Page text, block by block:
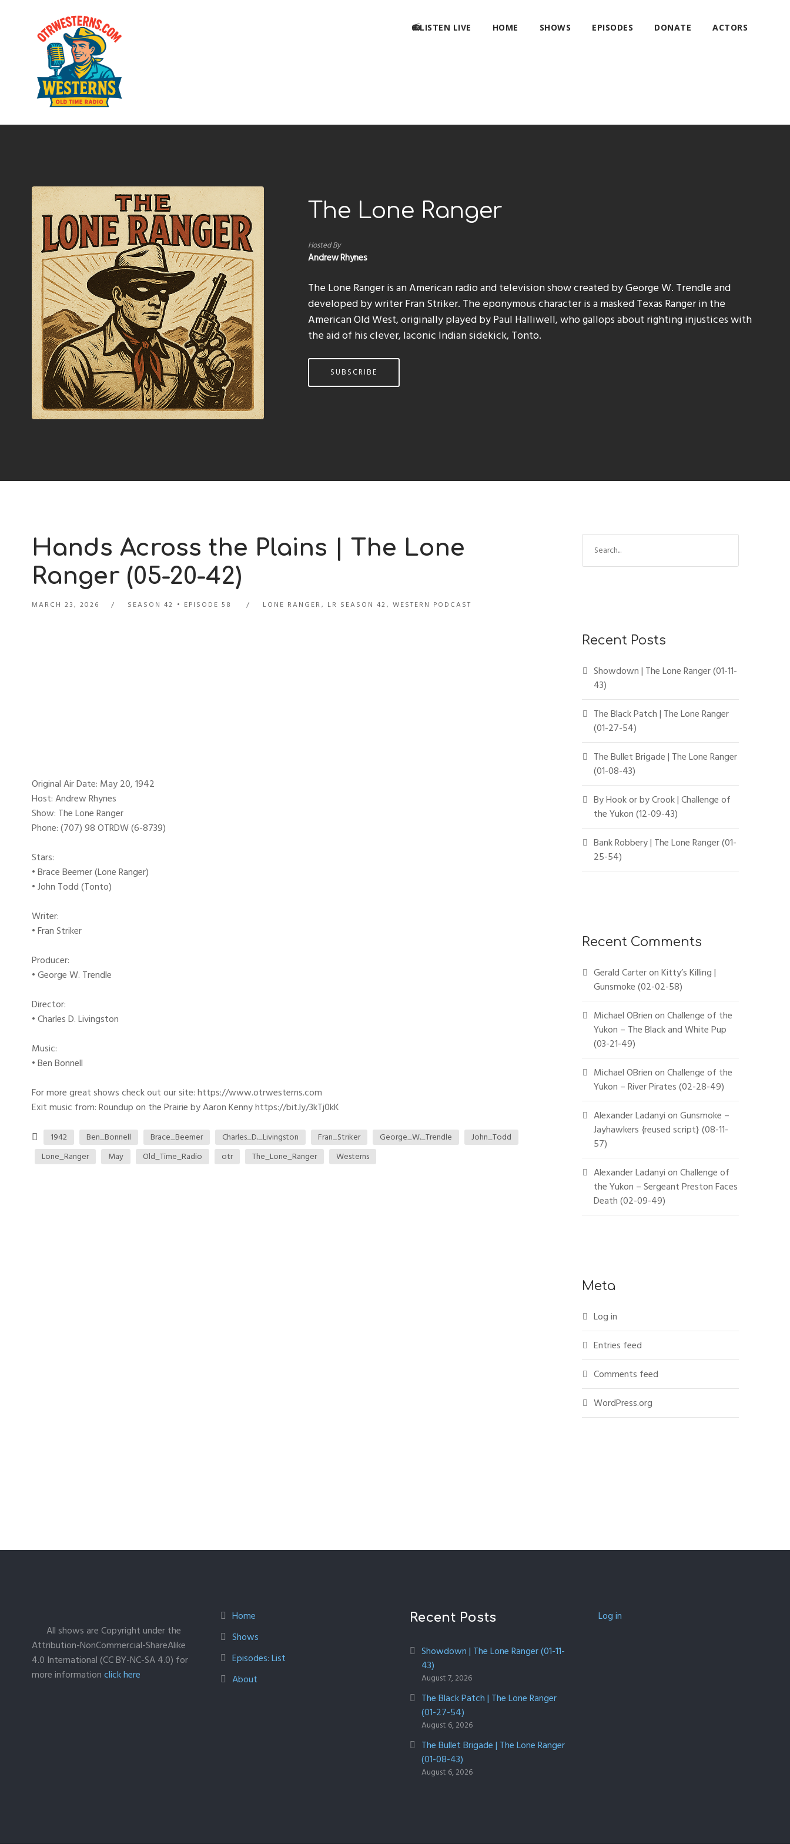
📻LISTEN LIVE HOME SHOWS EPISODES DONATE ACTORS
The Lone Ranger
Hosted By
Andrew Rhynes
The Lone Ranger is an American radio and television show created by George W. Trendle and
developed by writer Fran Striker. The eponymous character is a masked Texas Ranger in the
American Old West, originally played by Paul Halliwell, who gallops about righting injustices with
the aid of his clever, laconic Indian sidekick, Tonto.
SUBSCRIBE
Hands Across the Plains | The Lone
Ranger (05-20-42)
MARCH 23, 2026 SEASON 42 EPISODE 58 LONE RANGER, LR SEASON 42, WESTERN PODCAST
Original Air Date: May 20, 1942
Host: Andrew Rhynes
Show: The Lone Ranger
Phone: (707) 98 OTRDW (6-8739)
Stars:
• Brace Beemer (Lone Ranger)
• John Todd (Tonto)
Writer:
• Fran Striker
Producer:
• George W. Trendle
Director:
• Charles D. Livingston
Music:
• Ben Bonnell
For more great shows check out our site: https://www.otrwesterns.com
Exit music from: Roundup on the Prairie by Aaron Kenny https://bit.ly/3kTj0kK
1942 Ben_Bonnell Brace_Beemer Charles_D._Livingston Fran_Striker George_W._Trendle
John_Todd
Lone_Ranger
May Old_Time_Radio otr The_Lone_Ranger Westerns
Recent Posts
Showdown | The Lone Ranger (01-11-
43)
The Black Patch | The Lone Ranger
(01-27-54)
The Bullet Brigade | The Lone Ranger
(01-08-43)
By Hook or by Crook | Challenge of
the Yukon (12-09-43)
Bank Robbery | The Lone Ranger (01-
25-54)
Recent Comments
Gerald CarteronKitty’s Killing |
Gunsmoke (02-02-58)
Michael OBrienonChallenge of the
Yukon – The Black and White Pup
(03-21-49)
Michael OBrienonChallenge of the
Yukon – River Pirates (02-28-49)
Alexander LadanyionGunsmoke –
Jayhawkers {reused script} (08-11-
57)
Alexander LadanyionChallenge of
the Yukon – Sergeant Preston Faces
Death (02-09-49)
Meta
Log in
Entries feed
Comments feed
WordPress.org
All shows are Copyright under the
Attribution-NonCommercial-ShareAlike
4.0 International (CC BY-NC-SA 4.0) for
more informationclick here
Home
Shows
Episodes: List
About
Recent Posts
Showdown | The Lone Ranger (01-11-
43)
August 7, 2026
The Black Patch | The Lone Ranger
(01-27-54)
August 6, 2026
The Bullet Brigade | The Lone Ranger
(01-08-43)
August 6, 2026
Log in